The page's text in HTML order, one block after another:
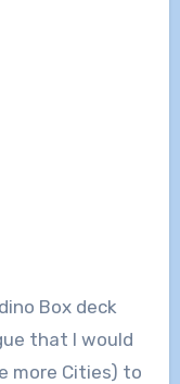
Box deck
that I would
more Cities) to